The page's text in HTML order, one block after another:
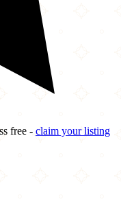
free - claim your listing